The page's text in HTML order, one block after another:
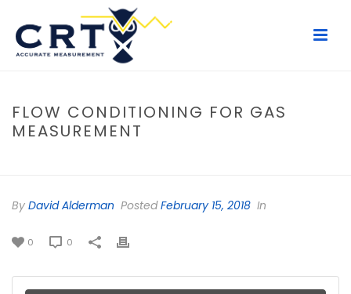
FLOW CONDITIONING FOR GAS
MEASUREMENT
By David Alderman PostedFebruary 15, 2018 In
0 0